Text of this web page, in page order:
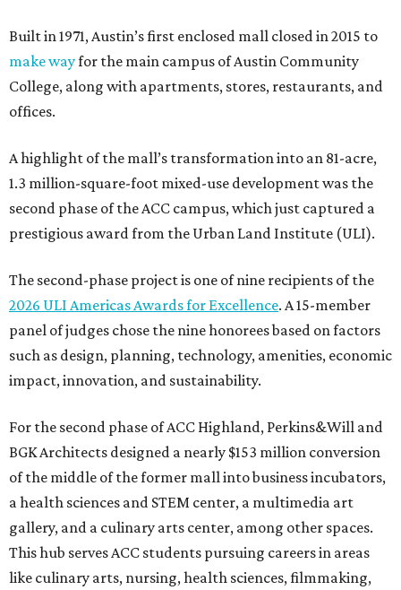
Built in 1971, Austin’s first enclosed mall closed in 2015 to
make wayfor the main campus of Austin Community
College, along with apartments, stores, restaurants, and
offices.
A highlight of the mall’s transformation into an 81-acre,
1.3 million-square-foot mixed-use development was the
second phase of the ACC campus, which just captured a
prestigious award from the Urban Land Institute (ULI).
The second-phase project is one of nine recipients of the
2026 ULI Americas Awards for Excellence. A 15-member
panel of judges chose the nine honorees based on factors
such as design, planning, technology, amenities, economic
impact, innovation, and sustainability.
For the second phase of ACC Highland, Perkins&Will and
BGK Architects designed a nearly $153 million conversion
of the middle of the former mall into business incubators,
a health sciences and STEM center, a multimedia art
gallery, and a culinary arts center, among other spaces.
This hub serves ACC students pursuing careers in areas
like culinary arts, nursing, health sciences, filmmaking,